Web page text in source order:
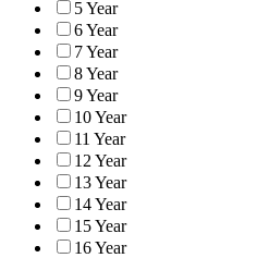
5 Year
6 Year
7 Year
8 Year
9 Year
10 Year
11 Year
12 Year
13 Year
14 Year
15 Year
16 Year